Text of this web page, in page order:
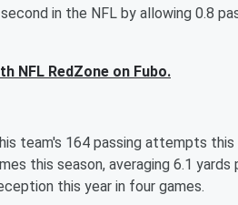
in the NFL by allowing 0.8
NFL RedZone on Fubo.
team's 164 passing attempts
this season, averaging 6.1 yards
this year in four games.